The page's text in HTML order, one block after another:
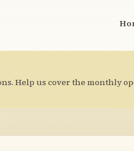
Help us cover the monthly